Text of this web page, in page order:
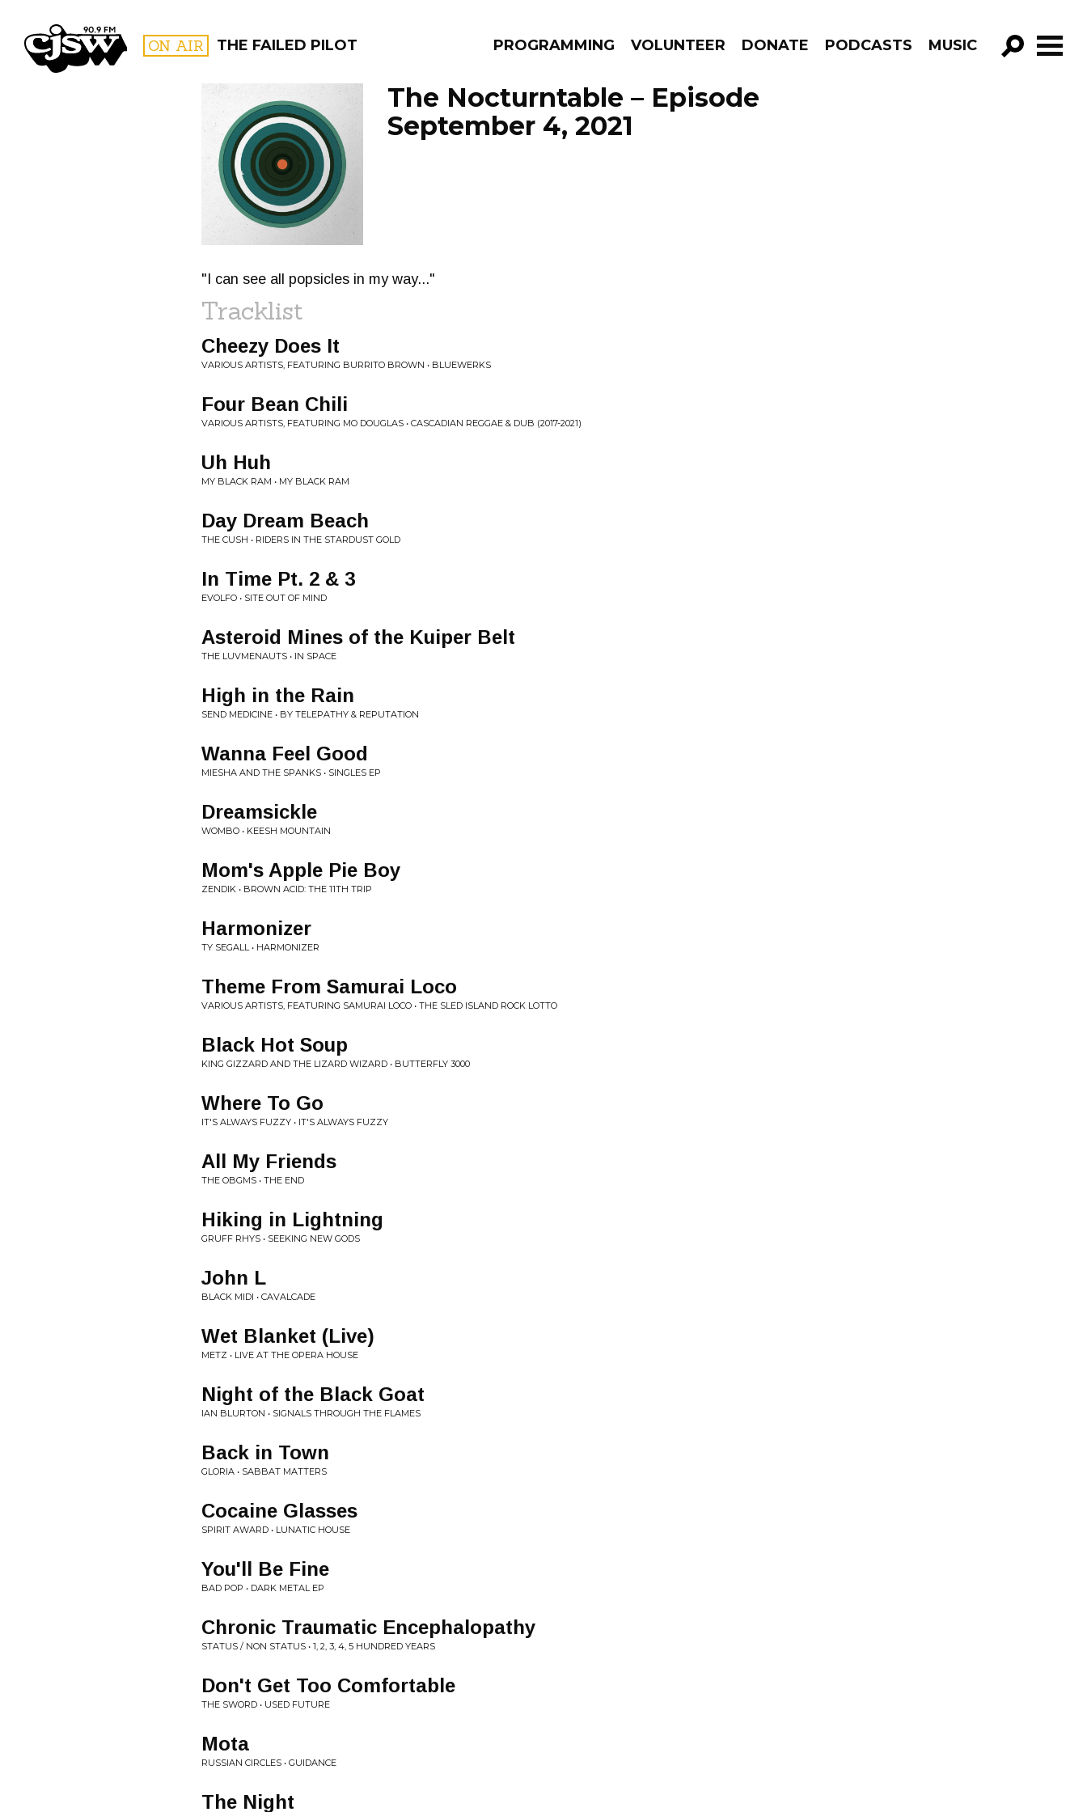
CJSW ON AIR THE FAILED PILOT PROGRAMMING VOLUNTEER DONATE PODCASTS MUSIC
GO!
FILTER BY:
PROGRAMS
The Nocturntable – Episode
September 4, 2021
"I can see all popsicles in my way..."
Tracklist
Cheezy Does It
VARIOUS ARTISTS, FEATURING BURRITO BROWN • BLUEWERKS
Four Bean Chili
VARIOUS ARTISTS, FEATURING MO DOUGLAS • CASCADIAN REGGAE & DUB (2017-2021)
Uh Huh
MY BLACK RAM • MY BLACK RAM
Day Dream Beach
THE CUSH • RIDERS IN THE STARDUST GOLD
In Time Pt. 2 & 3
EVOLFO • SITE OUT OF MIND
Asteroid Mines of the Kuiper Belt
THE LUVMENAUTS • IN SPACE
High in the Rain
SEND MEDICINE • BY TELEPATHY & REPUTATION
Wanna Feel Good
MIESHA AND THE SPANKS • SINGLES EP
Dreamsickle
WOMBO • KEESH MOUNTAIN
Mom's Apple Pie Boy
ZENDIK • BROWN ACID: THE 11TH TRIP
Harmonizer
TY SEGALL • HARMONIZER
Theme From Samurai Loco
VARIOUS ARTISTS, FEATURING SAMURAI LOCO • THE SLED ISLAND ROCK LOTTO
Black Hot Soup
KING GIZZARD AND THE LIZARD WIZARD • BUTTERFLY 3000
Where To Go
IT'S ALWAYS FUZZY • IT'S ALWAYS FUZZY
All My Friends
THE OBGMS • THE END
Hiking in Lightning
GRUFF RHYS • SEEKING NEW GODS
John L
BLACK MIDI • CAVALCADE
Wet Blanket (Live)
METZ • LIVE AT THE OPERA HOUSE
Night of the Black Goat
IAN BLURTON • SIGNALS THROUGH THE FLAMES
Back in Town
GLORIA • SABBAT MATTERS
Cocaine Glasses
SPIRIT AWARD • LUNATIC HOUSE
You'll Be Fine
BAD POP • DARK METAL EP
Chronic Traumatic Encephalopathy
STATUS / NON STATUS • 1, 2, 3, 4, 5 HUNDRED YEARS
Don't Get Too Comfortable
THE SWORD • USED FUTURE
Mota
RUSSIAN CIRCLES • GUIDANCE
The Night